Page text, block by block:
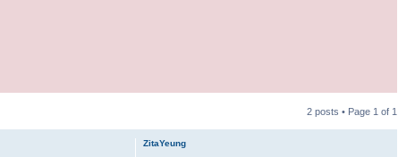
2 posts • Page 1 of 1
ZitaYeung